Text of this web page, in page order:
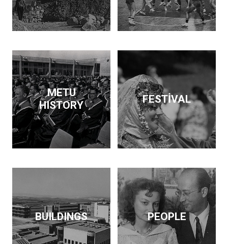
business, economics,
education and forestry.
Kurdaş not only pursued
but made a contribution
in each area.
METU
HISTORY
FESTİVAL
BUILDINGS PEOPLE